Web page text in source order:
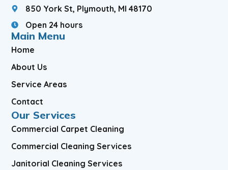
850 York St, Plymouth, MI 48170
Open 24 hours
Main Menu
Home
About Us
Service Areas
Contact
Our Services
Commercial Carpet Cleaning
Commercial Cleaning Services
Janitorial Cleaning Services